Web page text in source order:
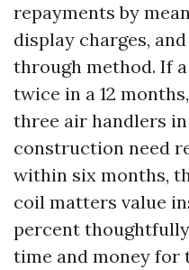
repayments by
display charges,
through method. If
twice in a 12
three air handlers
construction need
within six months,
coil matters value
percent
time and money